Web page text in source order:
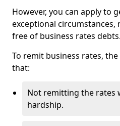
However, you can apply to
exceptional circumstances,
free of business rates debts.
To remit business rates,
that:
Not remitting the rates
hardship.